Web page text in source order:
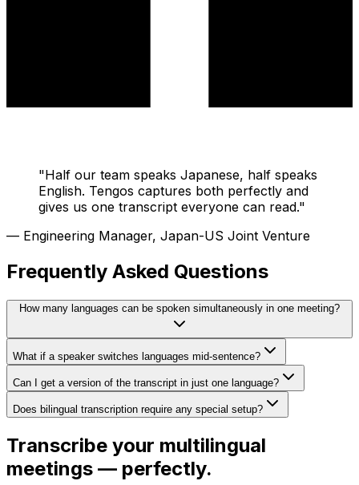
"Half our team speaks Japanese, half speaks
English. Tengos captures both perfectly and
gives us one transcript everyone can read."
— Engineering Manager, Japan-US Joint Venture
Frequently Asked Questions
How many languages can be spoken simultaneously in one meeting?
What if a speaker switches languages mid-sentence?
Can I get a version of the transcript in just one language?
Does bilingual transcription require any special setup?
Transcribe your multilingual
meetings — perfectly.